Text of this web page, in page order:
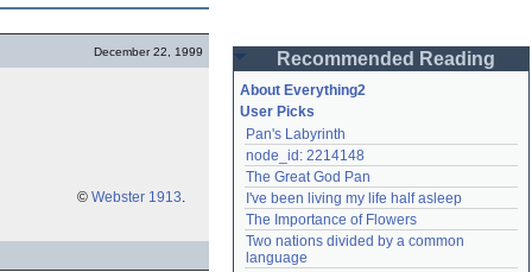
December 22, 1999
© Webster 1913.
Password
Remember me
Login
Lost password?
Recommended Reading
About Everything2
User Picks
Pan's Labyrinth
node_id: 2214148
The Great God Pan
I've been living my life half asleep
The Importance of Flowers
Two nations divided by a common
language